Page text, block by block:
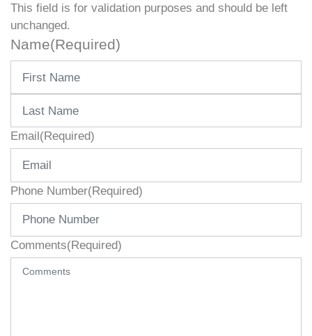
This field is for validation purposes and should be left
unchanged.
Name(Required)
Last
Email(Required)
Phone Number(Required)
Comments(Required)